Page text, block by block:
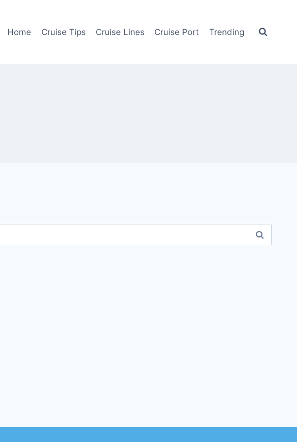
Home Cruise Tips Cruise Lines Cruise Port Trending